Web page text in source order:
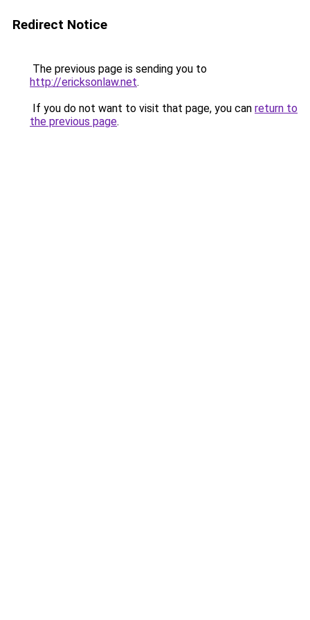
Redirect Notice
The previous page is sending you to
http://ericksonlaw.net.
If you do not want to visit that page, you can return to
the previous page.